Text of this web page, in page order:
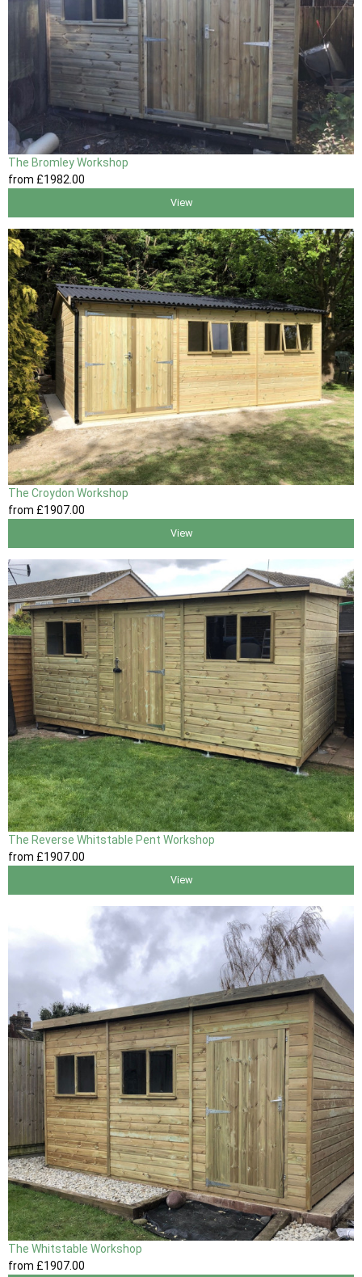
The Bromley Workshop
from £1982 .00
View
The Croydon Workshop
from £1907.00
View
The Reverse Whitstable Pent Workshop
from £1907.00
View
The Whitstable Workshop
from £1907.00